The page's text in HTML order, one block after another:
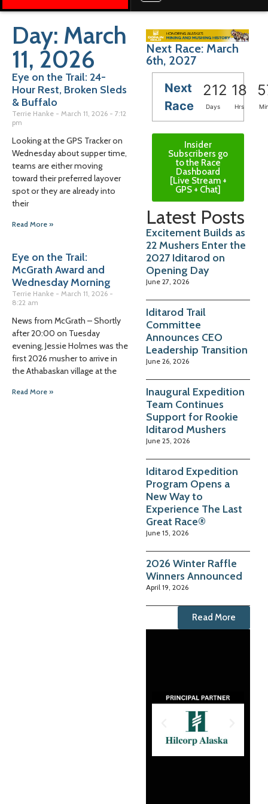
Day: March
11, 2026
Eye on the Trail: 24-
Hour Rest, Broken Sleds
& Buffalo
Terrie Hanke March 11, 2026
7:12
pm
Looking at the GPS Tracker on
Wednesday about supper time,
teams are either moving
toward their preferred layover
spot or they are already into
their
Read More »
Eye on the Trail:
McGrath Award and
Wednesday Morning
Terrie Hanke
March 11, 2026
8:22 am
News from McGrath – Shortly
after 20:00 on Tuesday
evening, Jessie Holmes was the
first 2026 musher to arrive in
the Athabaskan village at the
Read More »
Next Race: March
6th, 2027
Next
Race
212 18
Days Hrs
Insider
Subscribers go
to the Race
Dashboard
[Live Stream +
GPS + Chat]
Latest Posts
Excitement Builds as
22 Mushers Enter the
2027 Iditarod on
Opening Day
June 27, 2026
Iditarod Trail
Committee
Announces CEO
Leadership Transition
June 26, 2026
Inaugural Expedition
Team Continues
Support for Rookie
Iditarod Mushers
June 25, 2026
Iditarod Expedition
Program Opens a
New Way to
Experience The Last
Great Race®
June 15, 2026
2026 Winter Raffle
Winners Announced
April 19, 2026
Read More